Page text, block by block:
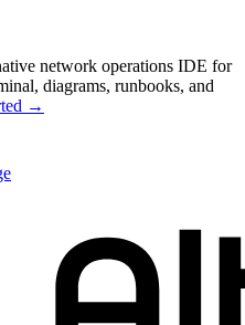
network operations IDE for
diagrams, runbooks, and
→